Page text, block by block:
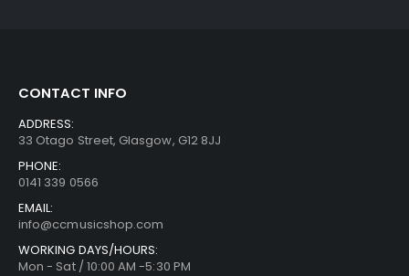
CONTACT INFO
ADDRESS:
33 Otago Street, Glasgow, G12 8JJ
PHONE:
0141 339 0566
EMAIL:
info@ccmusicshop.com
WORKING DAYS/HOURS:
Mon - Sat / 10:00 AM -5:30 PM